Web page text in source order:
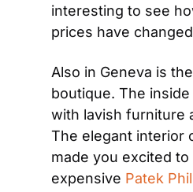
interesting to see
prices have
Also in Geneva is
boutique. The
with lavish furniture
The elegant interior
made you excited
expensive Patek